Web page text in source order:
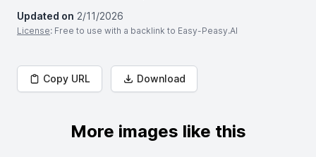
Updated on 2/11/2026
License: Free to use with a backlink to Easy-Peasy.AI
Copy URL Download
More images like this